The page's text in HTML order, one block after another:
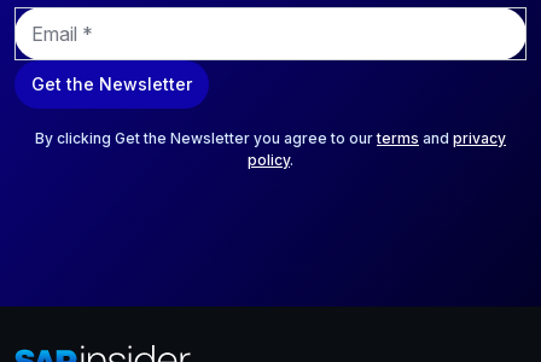
E
m
a
i
Get the Newsletter
By clicking Get the Newsletter you agree to ourterms and privacy
policy.